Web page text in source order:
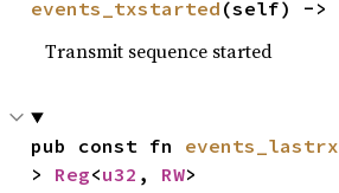
events_txstarted (self) ->
Transmit sequence started
pub const fn events_lastrx
> Reg<u32 , RW>